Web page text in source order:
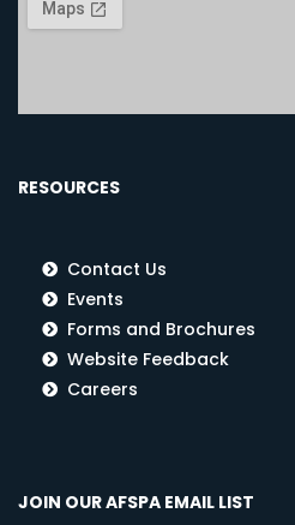
RESOURCES
Contact Us
Events
Forms and Brochures
Website Feedback
Careers
JOIN OUR AFSPA EMAIL LIST